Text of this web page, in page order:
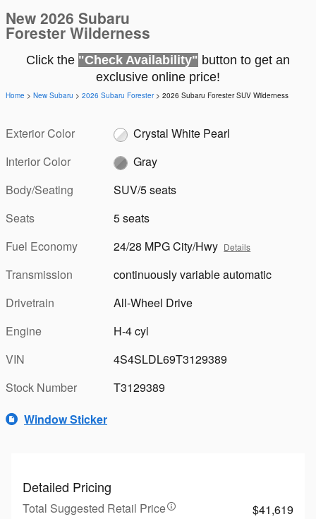
New 2026 Subaru
Forester Wilderness
Click the "Check Availability" button to get an
exclusive online price!
Home > New Subaru > 2026 Subaru Forester> 2026 Subaru Forester SUV Wilderness
Exterior Color
Crystal White Pearl
Interior Color
Gray
Body/Seating
SUV/5 seats
Seats
5 seats
Fuel Economy
24/28 MPG City/Hwy Details
Transmission
continuously variable automatic
Drivetrain
All-Wheel Drive
Engine
H-4 cyl
VIN
4S4SLDL69T3129389
Stock Number
T3129389
Window Sticker
Detailed Pricing
Total Suggested Retail Price
$41,619